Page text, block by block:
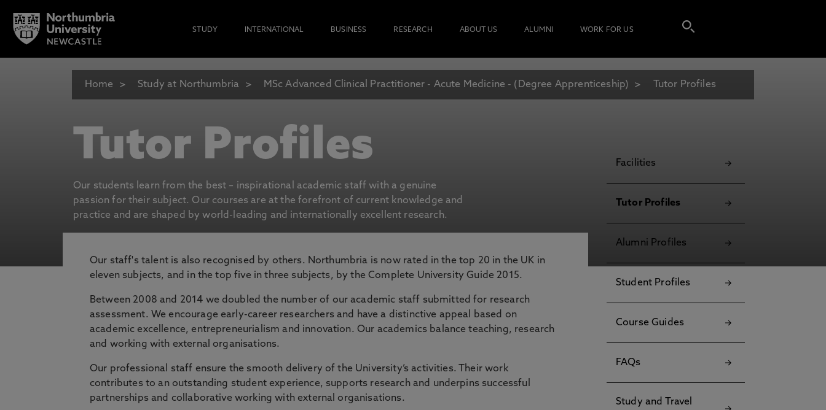
STUDY INTERNATIONAL BUSINESS RESEARCH ABOUT US ALUMNI WORK FOR US
Home Study at Northumbria MSc Advanced Clinical Practitioner - Acute Medicine - (Degree Apprenticeship) Tutor Profiles
Tutor Profiles
Our students learn from the best – inspirational academic staff with a genuine
passion for their subject. Our courses are at the forefront of current knowledge and
practice and are shaped by world-leading and internationally excellent research.
Our staff's talent is also recognised by others. Northumbria is now rated in the top 20 in the UK in
eleven subjects, and in the top five in three subjects, by the Complete University Guide 2015.
Between 2008 and 2014 we doubled the number of our academic staff submitted for research
assessment. We encourage early-career researchers and have a distinctive appeal based on
academic excellence, entrepreneurialism and innovation. Our academics balance teaching, research
and working with external organisations.
Our professional staff ensure the smooth delivery of the University’s activities. Their work
contributes to an outstanding student experience, supports research and underpins successful
partnerships and collaborative working with external organisations.
Facilities
Tutor Profiles
Alumni Profiles
Student Profiles
Course Guides
FAQs
Study and Travel